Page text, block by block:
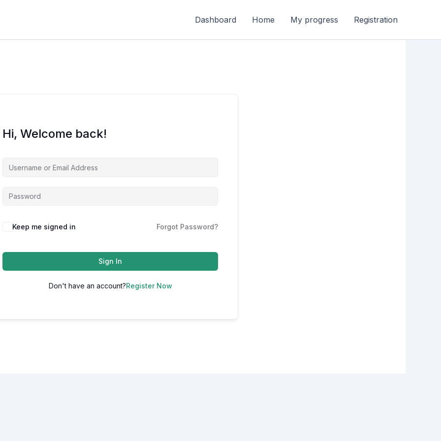
Dashboard Home My progress Registration
Hi, Welcome back!
Alternative:
Keep me signed in Forgot Password?
Sign In
Don't have an account?Register Now